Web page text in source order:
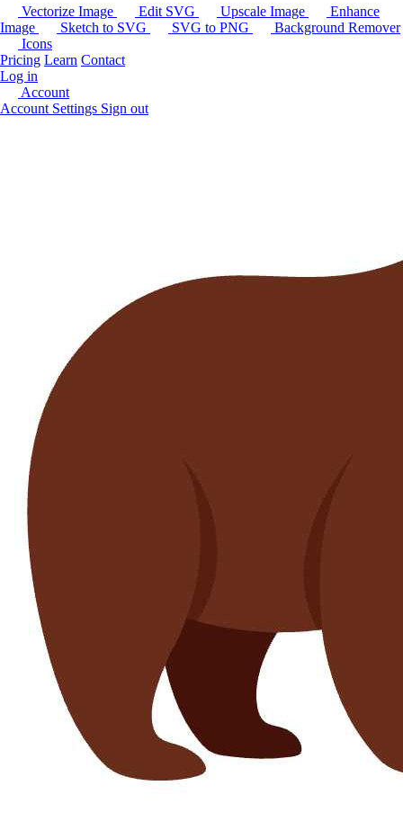
Vectorize Image Edit SVG Upscale Image
Enhance
Image
Sketch to SVG SVG to PNG
Background Remover
Icons
Pricing Learn Contact
Log in
Account
Account Settings Sign out